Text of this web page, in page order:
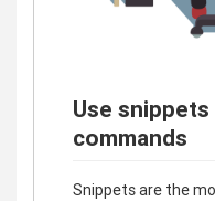
Use
commands
Snippets are the